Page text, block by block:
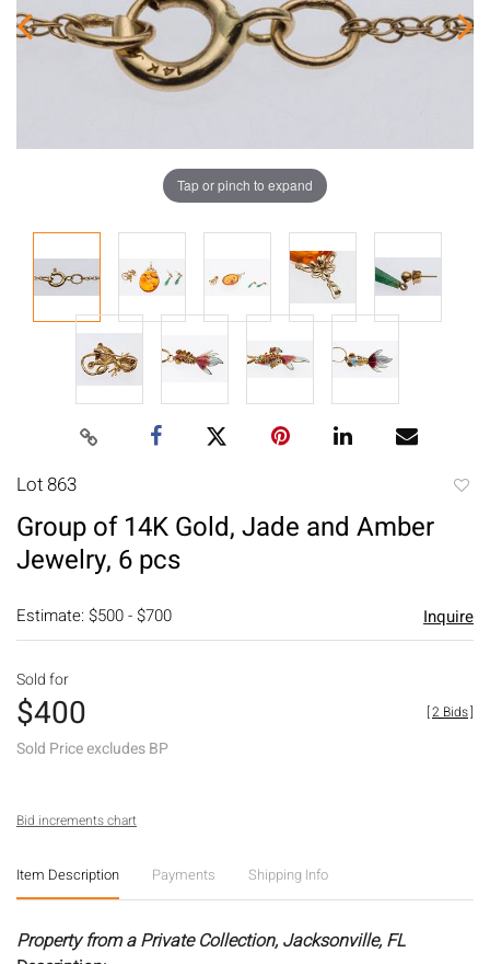
Tap or pinch to expand
Lot 863
Group of 14K Gold, Jade and Amber
Jewelry, 6 pcs
Estimate: $500 - $700 Inquire
Sold for
$400
Sold Price excludes BP
[2 Bids]
Bid increments chart
Item Description Payments Shipping Info
Property from a Private Collection, Jacksonville, FL